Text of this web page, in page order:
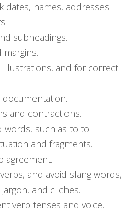
dates, names, addresses
subheadings.
margins.
and for correct
and contractions.
such as to to.
and fragments.
agreement.
and avoid slang words,
and cliches.
verb tenses and voice.